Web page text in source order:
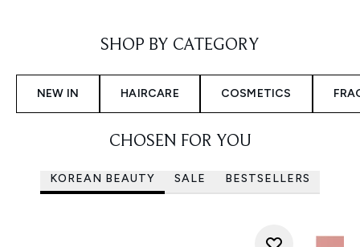
SHOP BY CATEGORY
NEW IN HAIRCARE COSMETICS
CHOSEN FOR YOU
KOREAN BEAUTY SALE BESTSELLERS